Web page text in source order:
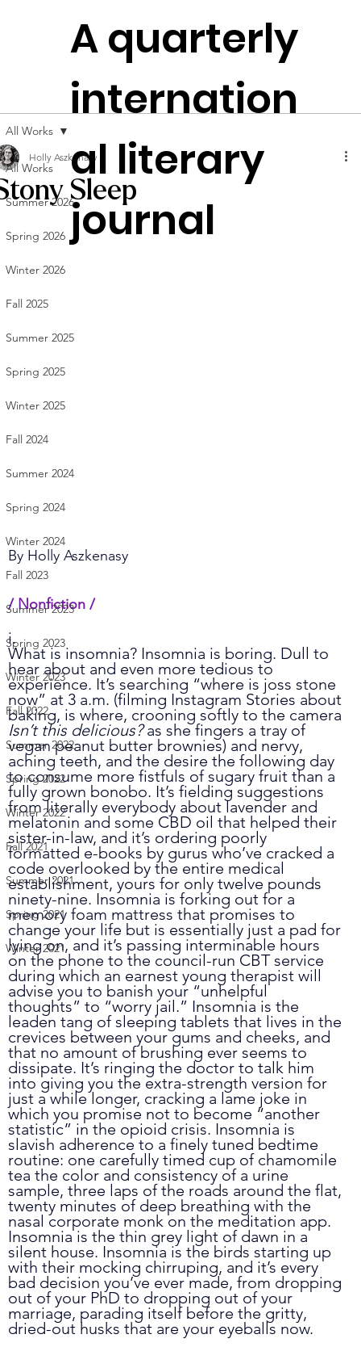
A quarterly
internation
al literary
journal
Plentitudes
The
Founded inNYC
All Works
Summer 2026
Spring 2026
Winter 2026
Fall 2025
Summer 2025
Spring 2025
Winter 2025
Fall 2024
Summer 2024
Spring 2024
Winter 2024
Fall 2023
Summer 2023
Spring 2023
Winter 2023
Fall 2022
Summer 2022
Spring 2022
Winter 2022
Fall 2021
Summer 2021
Spring 2021
Winter 2021
All Works
Sleep
Holly Aszkenasy
By Holly Aszkenasy
/ Nonfiction /
i.
What is insomnia? Insomnia is boring. Dull to
hear about and even more tedious to
experience. It’s searching “where is joss stone
now” at 3 a.m. (filming Instagram Stories about
baking, is where, crooning softly to the camera
Isn’t this delicious? as she fingers a tray of
vegan peanut butter brownies) and nervy,
aching teeth, and the desire the following day
to consume more fistfuls of sugary fruit than a
fully grown bonobo. It’s fielding suggestions
from literally everybody about lavender and
melatonin and some CBD oil that helped their
sister-in-law, and it’s ordering poorly
formatted e-books by gurus who’ve cracked a
code overlooked by the entire medical
establishment, yours for only twelve pounds
ninety-nine. Insomnia is forking out for a
memory foam mattress that promises to
change your life but is essentially just a pad for
lying on, and it’s passing interminable hours
on the phone to the council-run CBT service
during which an earnest young therapist will
advise you to banish your “unhelpful
thoughts” to “worry jail.” Insomnia is the
leaden tang of sleeping tablets that lives in the
crevices between your gums and cheeks, and
that no amount of brushing ever seems to
dissipate. It’s ringing the doctor to talk him
into giving you the extra-strength version for
just a while longer, cracking a lame joke in
which you promise not to become “another
statistic” in the opioid crisis. Insomnia is
slavish adherence to a finely tuned bedtime
routine: one carefully timed cup of chamomile
tea the color and consistency of a urine
sample, three laps of the roads around the flat,
twenty minutes of deep breathing with the
nasal corporate monk on the meditation app.
Insomnia is the thin grey light of dawn in a
silent house. Insomnia is the birds starting up
with their mocking chirruping, and it’s every
bad decision you’ve ever made, from dropping
out of your PhD to dropping out of your
marriage, parading itself before the gritty,
dried-out husks that are your eyeballs now.